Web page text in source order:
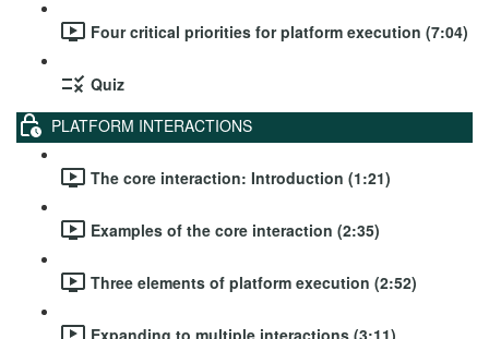
Four critical priorities for platform execution (7:04)
Quiz
PLATFORM INTERACTIONS
The core interaction: Introduction (1:21)
Examples of the core interaction (2:35)
Three elements of platform execution (2:52)
Expanding to multiple interactions (3:11)